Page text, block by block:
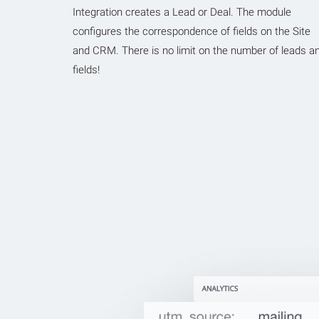
Integration creates a Lead or Deal. The module
configures the correspondence of fields on the Site
and CRM. There is no limit on the number of leads
fields!